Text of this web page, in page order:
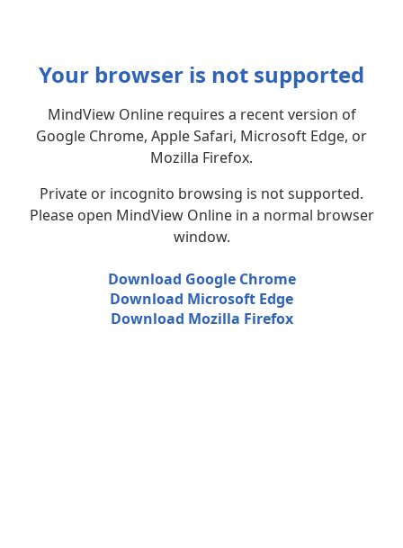
Your browser is not supported
MindView Online requires a recent version of
Google Chrome, Apple Safari, Microsoft Edge, or
Mozilla Firefox.
Private or incognito browsing is not supported.
Please open MindView Online in a normal browser
window.
Download Google Chrome
Download Microsoft Edge
Download Mozilla Firefox